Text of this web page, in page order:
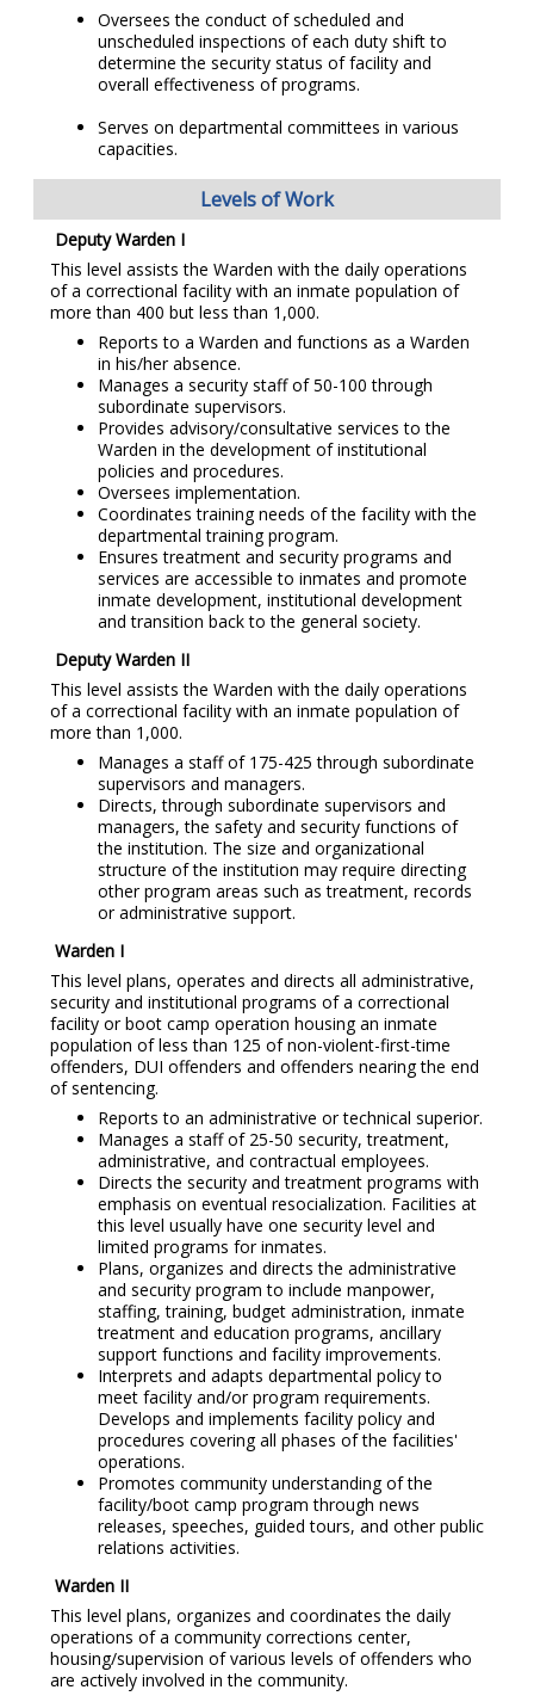
Oversees the conduct of scheduled and
unscheduled inspections of each duty shift to
determine the security status of facility and
overall effectiveness of programs.
Serves on departmental committees in various
capacities.
Levels of Work
Deputy Warden I
This level assists the Warden with the daily operations
of a correctional facility with an inmate population of
more than 400 but less than 1,000.
Reports to a Warden and functions as a Warden
in his/her absence.
Manages a security staff of 50-100 through
subordinate supervisors.
Provides advisory/consultative services to the
Warden in the development of institutional
policies and procedures.
Oversees implementation.
Coordinates training needs of the facility with the
departmental training program.
Ensures treatment and security programs and
services are accessible to inmates and promote
inmate development, institutional development
and transition back to the general society.
Deputy Warden II
This level assists the Warden with the daily operations
of a correctional facility with an inmate population of
more than 1,000.
Manages a staff of 175-425 through subordinate
supervisors and managers.
Directs, through subordinate supervisors and
managers, the safety and security functions of
the institution. The size and organizational
structure of the institution may require directing
other program areas such as treatment, records
or administrative support.
Warden I
This level plans, operates and directs all administrative,
security and institutional programs of a correctional
facility or boot camp operation housing an inmate
population of less than 125 of non-violent-first-time
offenders, DUI offenders and offenders nearing the end
of sentencing.
Reports to an administrative or technical superior.
Manages a staff of 25-50 security, treatment,
administrative, and contractual employees.
Directs the security and treatment programs with
emphasis on eventual resocialization. Facilities at
this level usually have one security level and
limited programs for inmates.
Plans, organizes and directs the administrative
and security program to include manpower,
staffing, training, budget administration, inmate
treatment and education programs, ancillary
support functions and facility improvements.
Interprets and adapts departmental policy to
meet facility and/or program requirements.
Develops and implements facility policy and
procedures covering all phases of the facilities'
operations.
Promotes community understanding of the
facility/boot camp program through news
releases, speeches, guided tours, and other public
relations activities.
Warden II
This level plans, organizes and coordinates the daily
operations of a community corrections center,
housing/supervision of various levels of offenders who
are actively involved in the community.